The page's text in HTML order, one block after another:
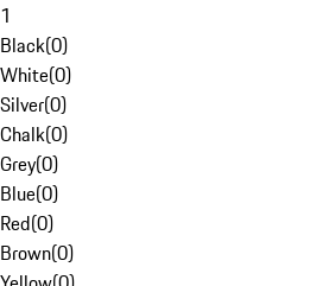
1
Black(0)
White(0)
Silver(0)
Chalk(0)
Grey(0)
Blue(0)
Red(0)
Brown(0)